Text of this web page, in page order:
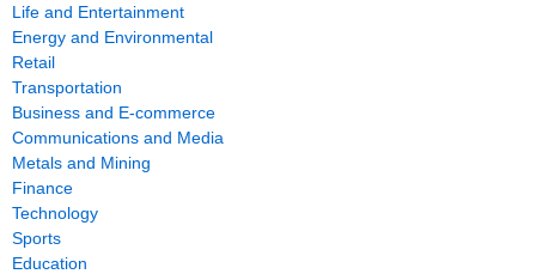
Life and Entertainment
Energy and Environmental
Retail
Transportation
Business and E-commerce
Communications and Media
Metals and Mining
Finance
Technology
Sports
Education